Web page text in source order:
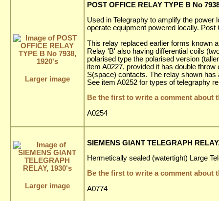
Larger image
POST OFFICE RELAY TYPE B No
Used in Telegraphy to amplify the
operate equipment powered locally.
This relay replaced earlier forms known
Relay 'B' also having differential coils
polarised type the polarised version
item A0227, provided it has double
S(space) contacts. The relay shown
See item A0252 for types of telegraphy
Be the first to write a comment about
A0254
Larger image
SIEMENS GIANT TELEGRAPH
Hermetically sealed (watertight) Large
Be the first to write a comment about
A0774